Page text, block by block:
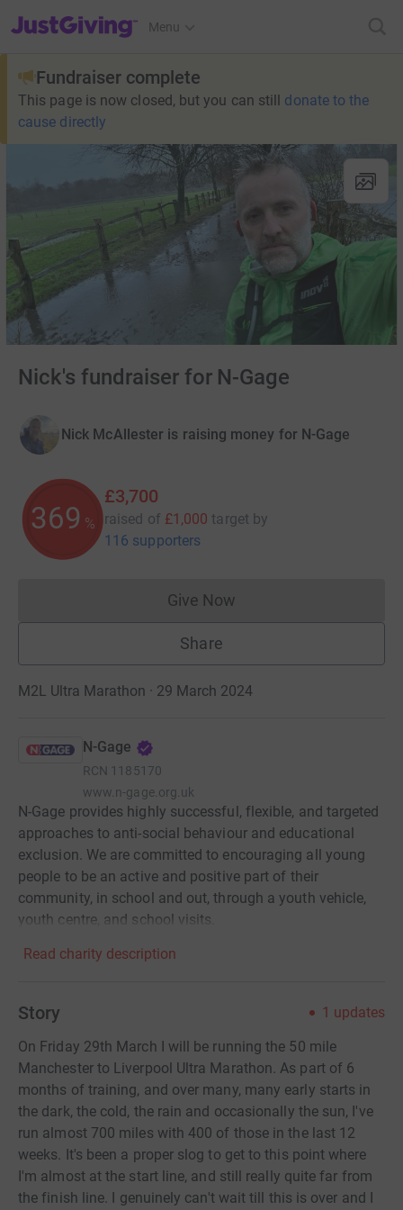
JustGiving’s homepage
Menu
Fundraiser complete
This page is now closed, but you can still donate to the
cause directly
Nick's fundraiser for N-Gage
Nick McAllester is raising money for N-Gage
369 %
£3,700
raised of £1,000 target by
116 supporters
Give NowDonations cannot currently
Share
M2L Ultra Marathon · 29 March 2024
N-Gage
RCN 1185170
www.n-gage.org.uk
N-Gage provides highly successful, flexible, and targeted
approaches to anti-social behaviour and educational
exclusion. We are committed to encouraging all young
people to be an active and positive part of their
community, in school and out, through a youth vehicle,
youth centre, and school visits.
Read charity description
Story 1 updates
On Friday 29th March I will be running the 50 mile
Manchester to Liverpool Ultra Marathon. As part of 6
months of training, and over many, many early starts in
the dark, the cold, the rain and occasionally the sun, I've
run almost 700 miles with 400 of those in the last 12
weeks. It's been a proper slog to get to this point where
I'm almost at the start line, and still really quite far from
the finish line. I genuinely can't wait till this is over and I